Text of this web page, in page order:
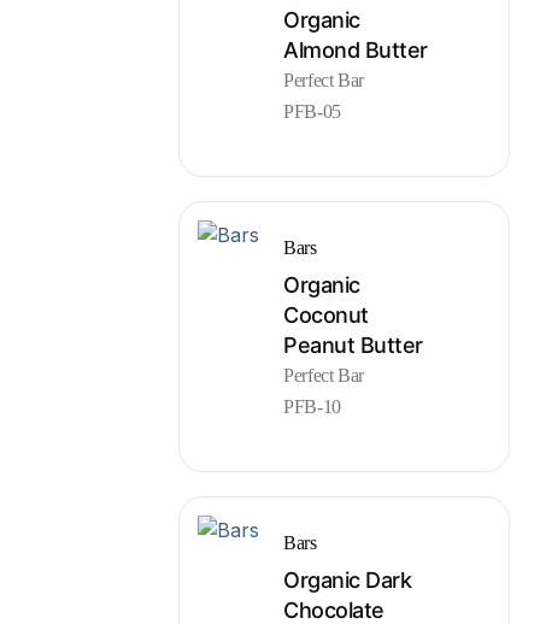
Organic
Almond Butter
Perfect Bar
PFB-05
Bars
Organic
Coconut
Peanut Butter
Perfect Bar
PFB-10
Bars
Organic Dark
Chocolate